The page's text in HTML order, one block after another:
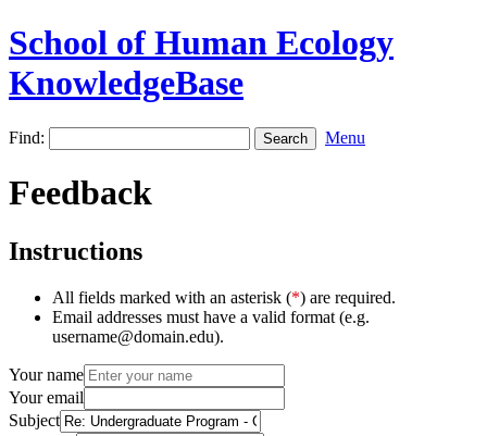
School of Human Ecology
KnowledgeBase
Find: Menu
Feedback
Instructions
All fields marked with an asterisk (*) are required.
Email addresses must have a valid format (e.g.
username@domain.edu).
Your name
Your email
Subject